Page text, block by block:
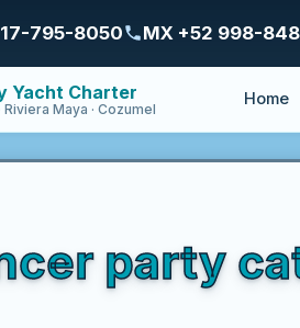
Yacht Charter
Riviera Maya · Cozumel Home
795-8050 MX +52 998-
party